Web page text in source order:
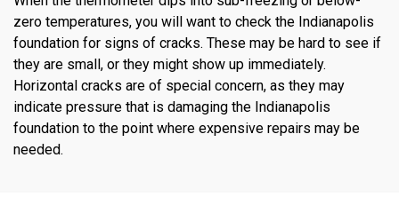
zero temperatures, you will want to check the Indianapolis
foundation for signs of cracks. These may be hard to see if
they are small, or they might show up immediately.
Horizontal cracks are of special concern, as they may
indicate pressure that is damaging the Indianapolis
foundation to the point where expensive repairs may be
needed.